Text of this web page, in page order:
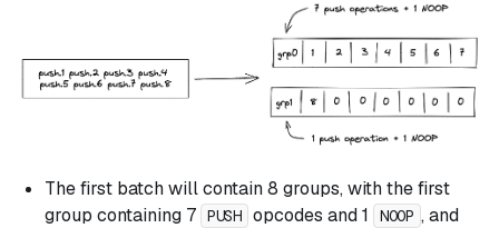
The first batch will contain 8 groups, with the first
group containing 7 PUSH opcodes and 1 NOOP , and